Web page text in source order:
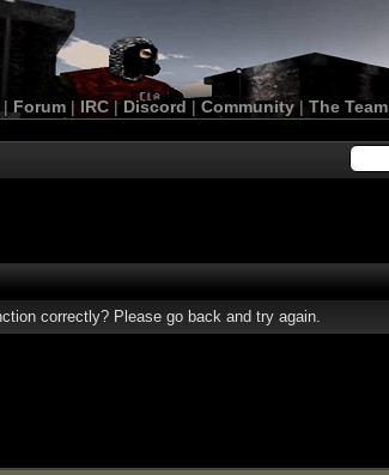
| Forum |IRC | Discord | Community| The Team
correctly? Please go back and try again.